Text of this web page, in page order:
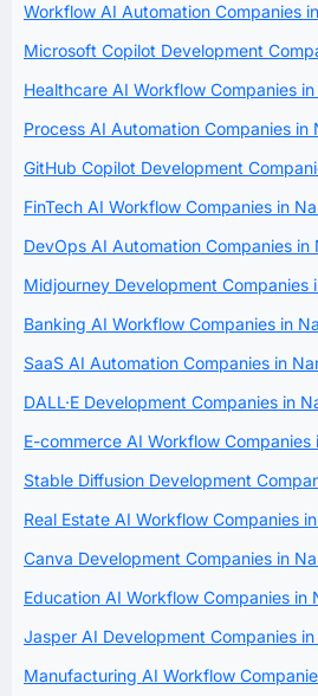
Workflow AI Automation Companies
Microsoft Copilot Development
Healthcare AI Workflow Companies
Process AI Automation Companies in
GitHub Copilot Development
FinTech AI Workflow Companies in
DevOps AI Automation Companies in
Midjourney Development Companies
Banking AI Workflow Companies in
SaaS AI Automation Companies in
DALL·E Development Companies in
E-commerce AI Workflow Companies
Stable Diffusion Development
Real Estate AI Workflow Companies
Canva Development Companies in
Education AI Workflow Companies in
Jasper AI Development Companies
Manufacturing AI Workflow